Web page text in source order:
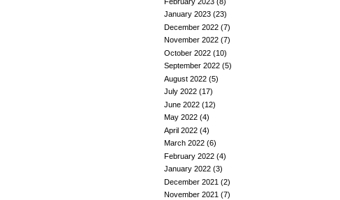
January 2023 (23)
December 2022 (7)
November 2022 (7)
October 2022 (10)
September 2022 (5)
August 2022 (5)
July 2022 (17)
June 2022 (12)
May 2022 (4)
April 2022 (4)
March 2022 (6)
February 2022 (4)
January 2022 (3)
December 2021 (2)
November 2021 (7)